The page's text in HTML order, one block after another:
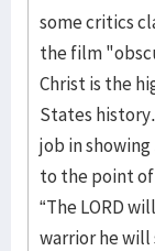
some critics
the film
Christ is the
States
job in
to the point of
“The LORD
warrior he will